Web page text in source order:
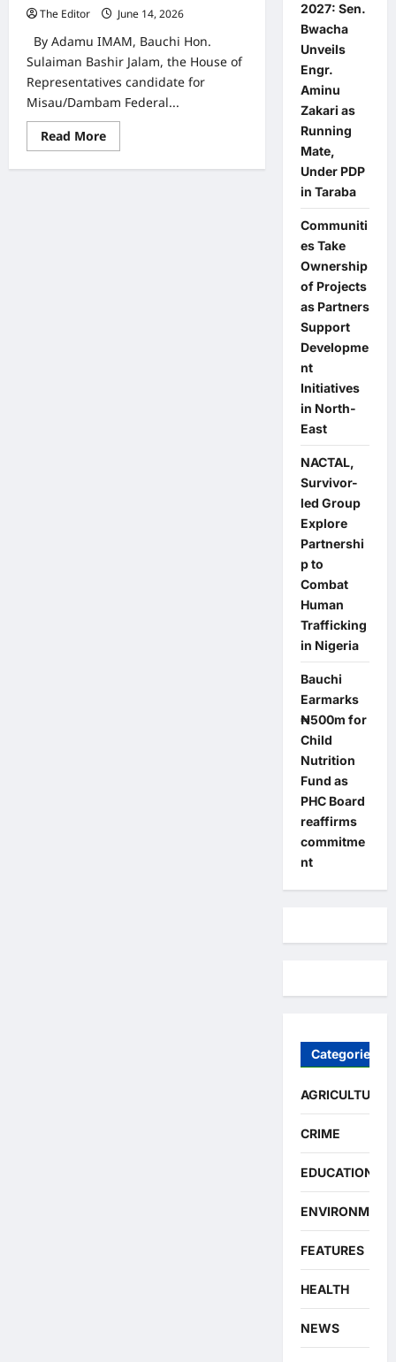
The Editor
June 14, 2026
By Adamu IMAM, Bauchi Hon.
Sulaiman Bashir Jalam, the House of
Representatives candidate for
Misau/Dambam Federal...
Read MoreRead
more
2027
2027: Sen.
Bwacha
Unveils
Engr.
Aminu
Zakari as
Running
Mate,
Under PDP
in Taraba
Communiti
es Take
Ownership
of Projects
as Partners
Support
Developme
nt
Initiatives
in North-
East
NACTAL,
Survivor-
led Group
Explore
Partnershi
p to
Combat
Human
Trafficking
in Nigeria
Bauchi
Earmarks
₦500m for
Child
Nutrition
Fund as
PHC Board
reaffirms
commitme
nt
Categories
AGRICULTURE
CRIME
EDUCATION
ENVIRONMENT
FEATURES
HEALTH
NEWS